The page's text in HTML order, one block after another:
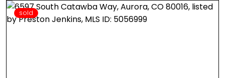
sold